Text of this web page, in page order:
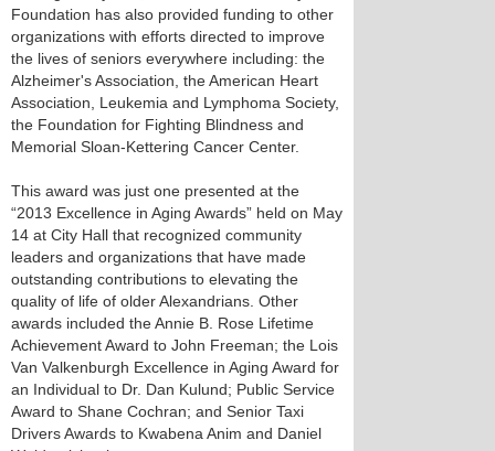
Foundation has also provided funding to other
organizations with efforts directed to improve
the lives of seniors everywhere including: the
Alzheimer's Association, the American Heart
Association, Leukemia and Lymphoma Society,
the Foundation for Fighting Blindness and
Memorial Sloan-Kettering Cancer Center.
This award was just one presented at the
“2013 Excellence in Aging Awards” held on May
14 at City Hall that recognized community
leaders and organizations that have made
outstanding contributions to elevating the
quality of life of older Alexandrians. Other
awards included the Annie B. Rose Lifetime
Achievement Award to John Freeman; the Lois
Van Valkenburgh Excellence in Aging Award for
an Individual to Dr. Dan Kulund; Public Service
Award to Shane Cochran; and Senior Taxi
Drivers Awards to Kwabena Anim and Daniel